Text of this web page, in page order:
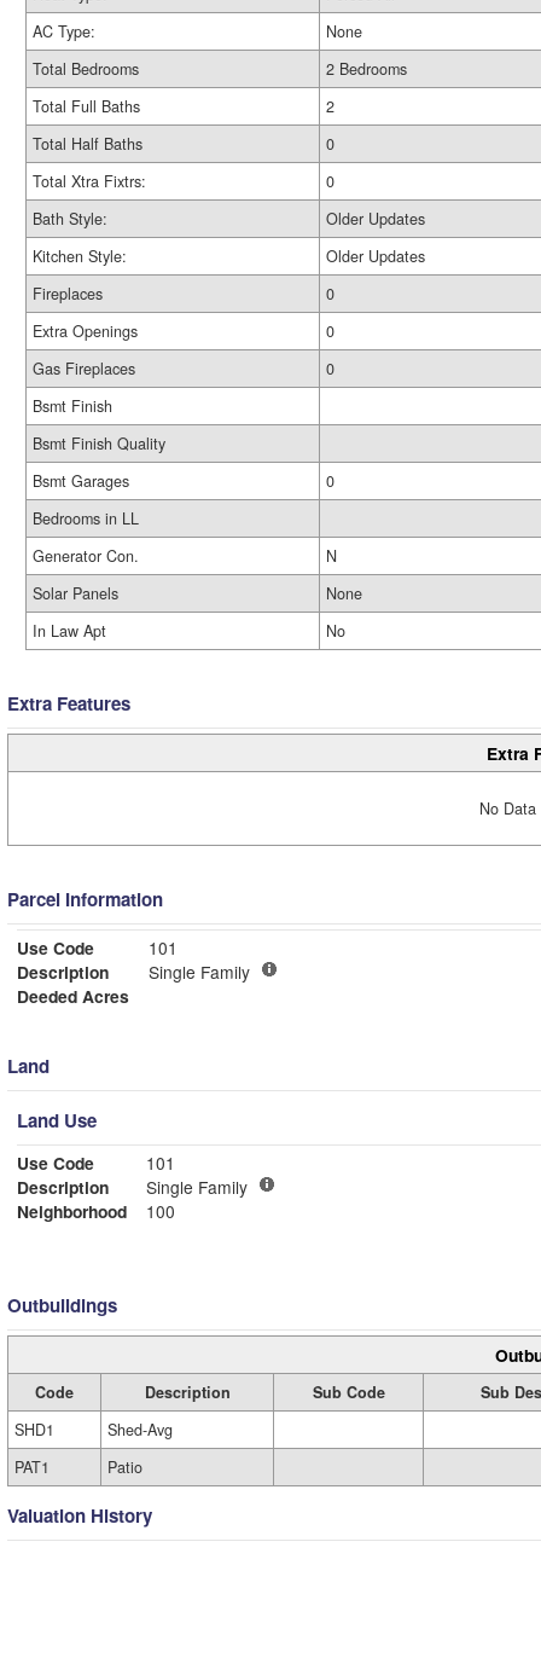
AC Type:
None
Total Bedrooms
2 Bedrooms
Total Full Baths
2
Total Half Baths
0
Total Xtra Fixtrs:
0
Bath Style:
Older Updates
Kitchen Style:
Older Updates
Fireplaces
0
Extra Openings
0
Gas Fireplaces
0
Bsmt Finish
Bsmt Finish Quality
Bsmt Garages
0
Bedrooms in LL
Generator Con.
N
Solar Panels
None
In Law Apt
No
Extra Features
Extra
No
Parcel Information
Use Code
101
Description
Single Family
Deeded Acres
Land
Land Use
Use Code
101
Description
Single Family
Neighborhood
100
Outbuildings
Code Description Sub Code
Sub
SHD1
Shed-Avg
PAT1
Patio
Valuation History